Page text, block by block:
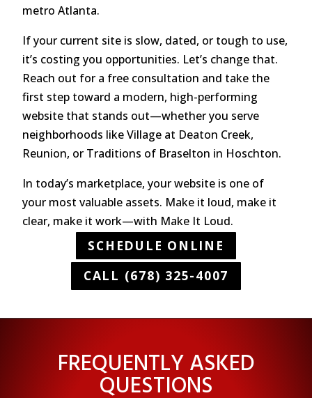
metro Atlanta.
If your current site is slow, dated, or tough to use,
it’s costing you opportunities. Let’s change that.
Reach out for a free consultation and take the
first step toward a modern, high-performing
website that stands out—whether you serve
neighborhoods like Village at Deaton Creek,
Reunion, or Traditions of Braselton in Hoschton.
In today’s marketplace, your website is one of
your most valuable assets. Make it loud, make it
clear, make it work—with Make It Loud.
SCHEDULE ONLINE
CALL (678) 325-4007
FREQUENTLY ASKED
QUESTIONS